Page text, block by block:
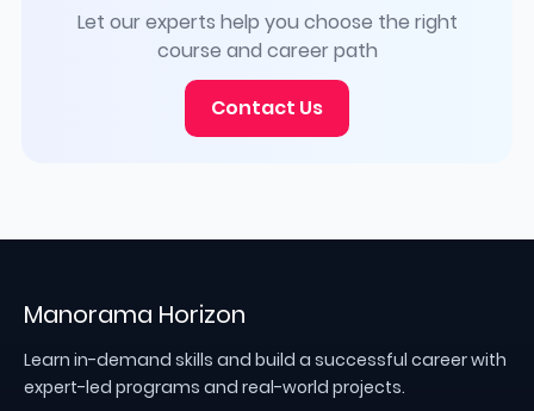
Let our experts help you choose the right
course and career path
Contact Us
Manorama Horizon
Learn in-demand skills and build a successful career with
expert-led programs and real-world projects.